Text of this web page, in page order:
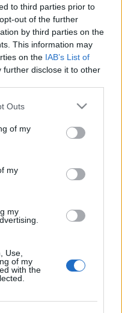
to third parties prior to
out of the further
by third parties on the
This information may
on the IAB’s List of
further disclose it to other
one or more Google
You may click to
its third-party tags to
in below Google
Outs
of my
my
my
Use,
of my
with the
a lemezbemutató